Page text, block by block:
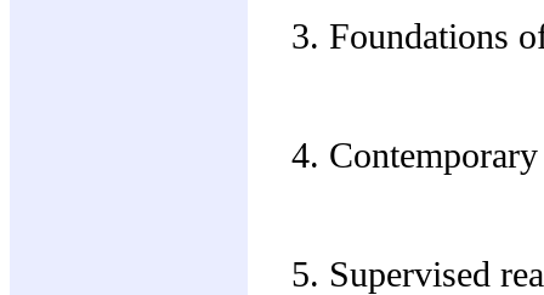
Foundations
Supervised